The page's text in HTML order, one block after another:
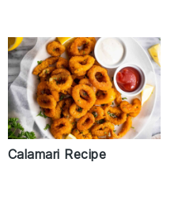
Calamari Recipe